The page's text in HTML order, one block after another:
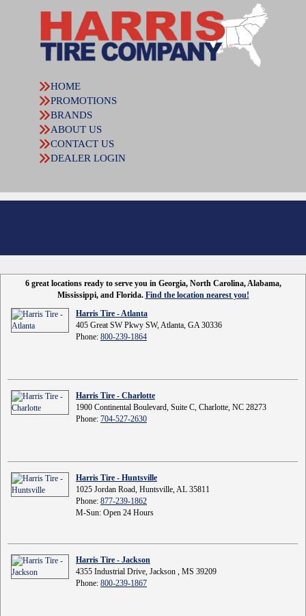
HOME
PROMOTIONS
BRANDS
ABOUT US
CONTACT US
DEALER LOGIN
6 great locations ready to serve you in Georgia, North Carolina, Alabama,
Mississippi, and Florida. Find the location nearest you!
Harris Tire - Atlanta
405 Great SW Pkwy SW, Atlanta, GA 30336
Phone: 800-239-1864
Harris Tire - Charlotte
1900 Continental Boulevard, Suite C, Charlotte, NC 28273
Phone: 704-527-2630
Harris Tire - Huntsville
1025 Jordan Road, Huntsville, AL 35811
Phone: 877-239-1862
M-Sun: Open 24 Hours
Harris Tire - Jackson
4355 Industrial Drive, Jackson , MS 39209
Phone: 800-239-1867